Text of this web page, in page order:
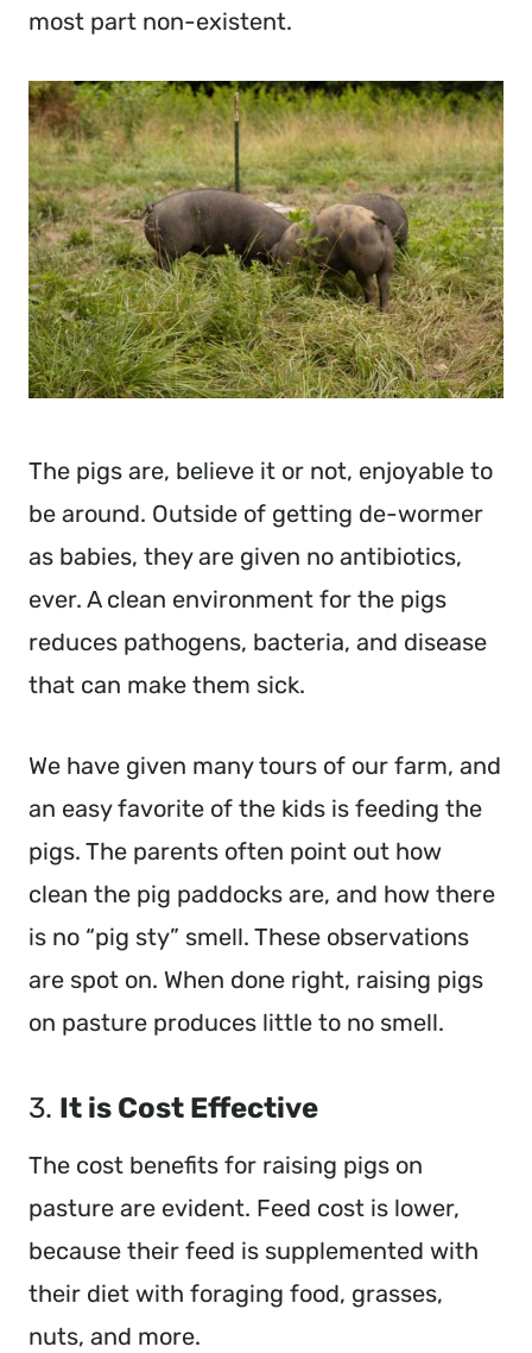
most part non-existent.
The pigs are, believe it or not, enjoyable to
be around. Outside of getting de-wormer
as babies, they are given no antibiotics,
ever. A clean environment for the pigs
reduces pathogens, bacteria, and disease
that can make them sick.
We have given many tours of our farm, and
an easy favorite of the kids is feeding the
pigs. The parents often point out how
clean the pig paddocks are, and how there
is no “pig sty” smell. These observations
are spot on. When done right, raising pigs
on pasture produces little to no smell.
3. It is Cost Effective
The cost benefits for raising pigs on
pasture are evident. Feed cost is lower,
because their feed is supplemented with
their diet with foraging food, grasses,
nuts, and more.